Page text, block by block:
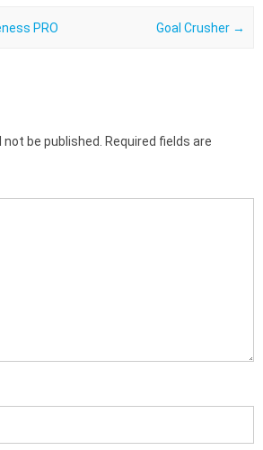
PRO Goal Crusher →
be published. Required fields are